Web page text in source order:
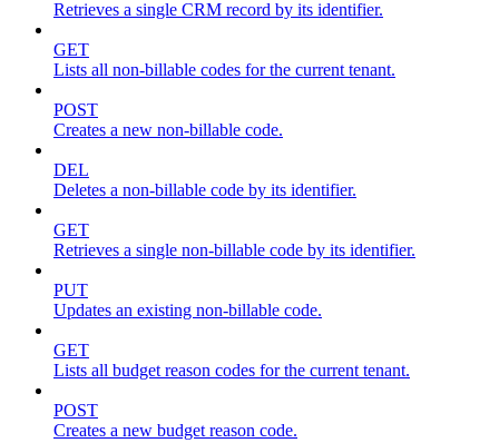
Retrieves a single CRM record by its identifier.
GET
Lists all non-billable codes for the current tenant.
POST
Creates a new non-billable code.
DEL
Deletes a non-billable code by its identifier.
GET
Retrieves a single non-billable code by its identifier.
PUT
Updates an existing non-billable code.
GET
Lists all budget reason codes for the current tenant.
POST
Creates a new budget reason code.